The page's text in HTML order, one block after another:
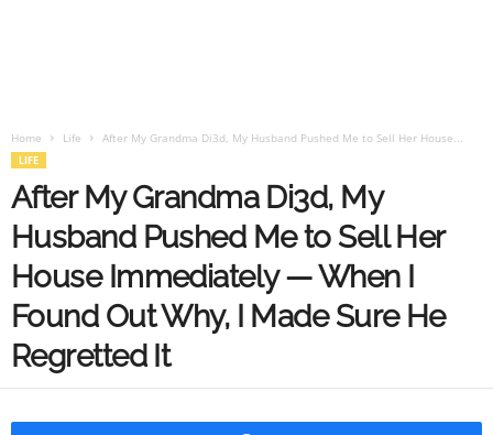
Home Life After My Grandma Di3d, My Husband Pushed Me to Sell Her House...
LIFE
After My Grandma Di3d, My
Husband Pushed Me to Sell Her
House Immediately — When I
Found Out Why, I Made Sure He
Regretted It